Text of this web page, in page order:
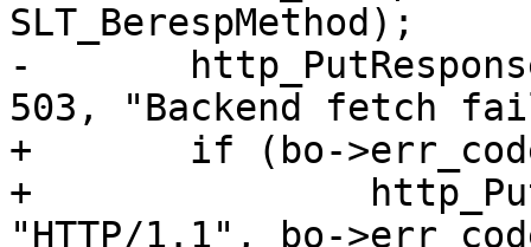
SLT_BerespMethod);
-	http_PutResponse(bo->beresp, "HTTP/1.1",
503, "Backend fetch
+	if (bo->err_code > 0)
+		http_PutResponse(bo->beresp,
"HTTP/1.1", bo-